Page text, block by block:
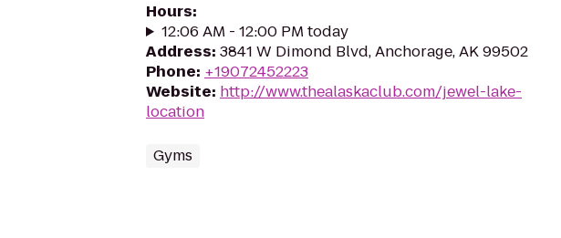
Hours:
12:06 AM - 12:00 PM today
Address: 3841 W Dimond Blvd, Anchorage, AK 99502
Phone: +19072452223
Website: http://www.thealaskaclub.com/jewel-lake-
location
Gyms